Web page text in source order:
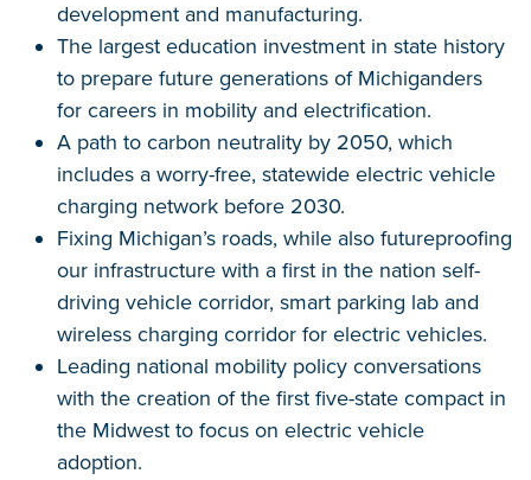
development and manufacturing.
The largest education investment in state history
to prepare future generations of Michiganders
for careers in mobility and electrification.
A path to carbon neutrality by 2050, which
includes a worry-free, statewide electric vehicle
charging network before 2030.
Fixing Michigan’s roads, while also futureproofing
our infrastructure with a first in the nation self-
driving vehicle corridor, smart parking lab and
wireless charging corridor for electric vehicles.
Leading national mobility policy conversations
with the creation of the first five-state compact in
the Midwest to focus on electric vehicle
adoption.